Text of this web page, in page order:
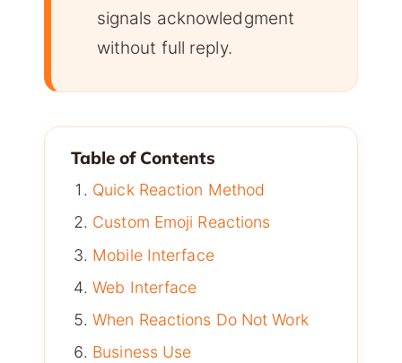
signals acknowledgment
without full reply.
Table of Contents
Quick Reaction Method
Custom Emoji Reactions
Mobile Interface
Web Interface
When Reactions Do Not Work
Business Use